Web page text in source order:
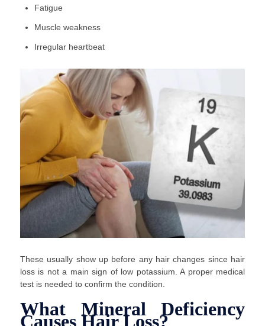
Fatigue
Muscle weakness
Irregular heartbeat
These usually show up before any hair changes since hair
loss is not a main sign of low potassium. A proper medical
test is needed to confirm the condition.
What Mineral Deficiency
Causes Hair Loss?